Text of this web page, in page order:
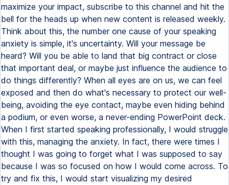
maximize your impact, subscribe to this channel and hit the
bell for the heads up when new content is released weekly.
Think about this, the number one cause of your speaking
anxiety is simple, it's uncertainty. Will your message be
heard? Will you be able to land that big contract or close
that important deal, or maybe just influence the audience to
do things differently? When all eyes are on us, we can feel
exposed and then do what's necessary to protect our well-
being, avoiding the eye contact, maybe even hiding behind
a podium, or even worse, a never-ending PowerPoint deck.
When I first started speaking professionally, I would struggle
with this, managing the anxiety. In fact, there were times I
thought I was going to forget what I was supposed to say
because I was so focused on how I would come across. To
try and fix this, I would start visualizing my desired